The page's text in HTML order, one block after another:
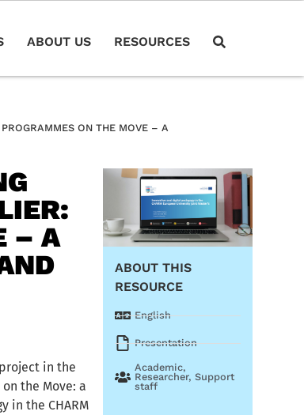
ABOUT US RESOURCES
ON THE MOVE – A
– A
in the
the Move: a
in the CHARM
ABOUT THIS
RESOURCE
English
Presentation
Academic,
Researcher, Support
staff